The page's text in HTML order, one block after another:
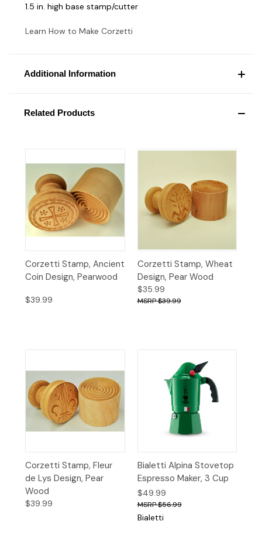
1.5 in. high base stamp/cutter
Learn How to Make Corzetti
Additional Information
Related Products
Corzetti Stamp, Ancient
Coin Design, Pearwood
$39.99
Corzetti Stamp, Wheat
Design, Pear Wood
$35.99
$39.99
Corzetti Stamp, Fleur
de Lys Design, Pear
Wood
$39.99
Bialetti Alpina Stovetop
Espresso Maker, 3 Cup
$49.99
$56.99
Bialetti